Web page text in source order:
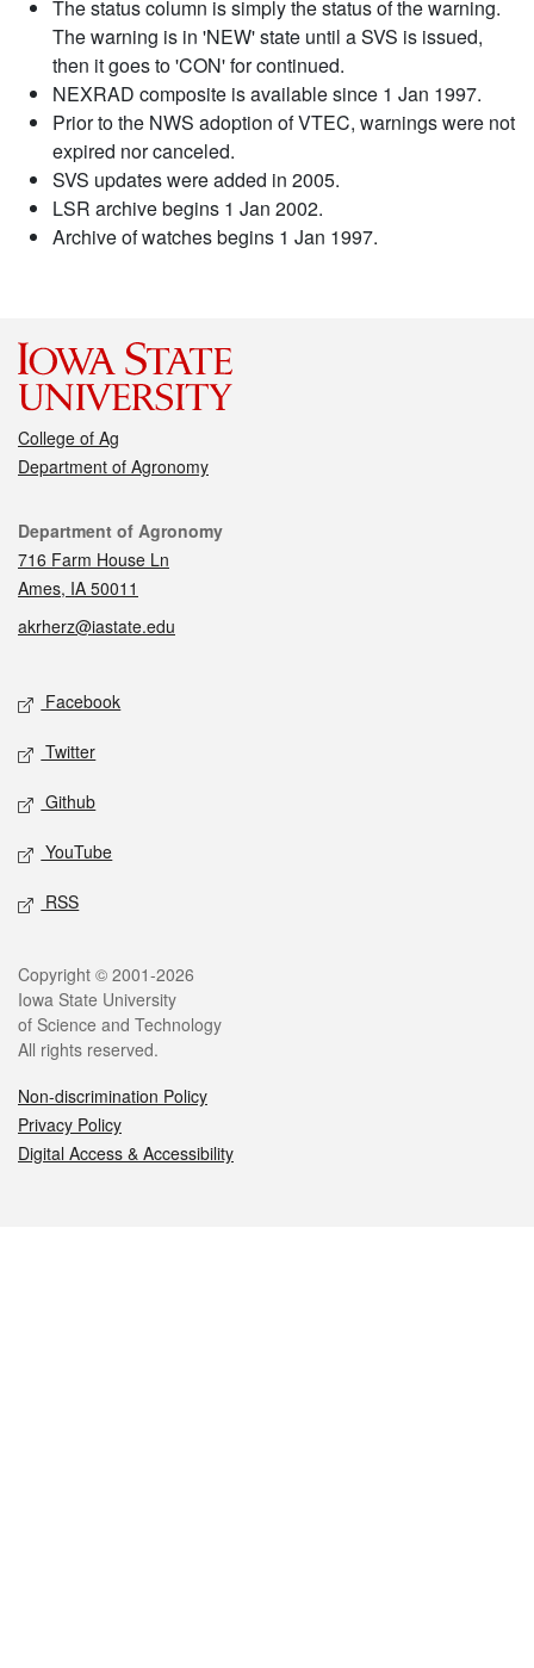
The status column is simply the status of the warning.
The warning is in 'NEW' state until a SVS is issued,
then it goes to 'CON' for continued.
NEXRAD composite is available since 1 Jan 1997.
Prior to the NWS adoption of VTEC, warnings were not
expired nor canceled.
SVS updates were added in 2005.
LSR archive begins 1 Jan 2002.
Archive of watches begins 1 Jan 1997.
College of Ag
Department of Agronomy
Contact
Department of Agronomy
716 Farm House Ln
Ames, IA 50011
akrherz@iastate.edu
Social media
Facebook
Twitter
Github
YouTube
RSS
Legal
Copyright © 2001-2026
Iowa State University
of Science and Technology
All rights reserved.
Non-discrimination Policy
Privacy Policy
Digital Access & Accessibility